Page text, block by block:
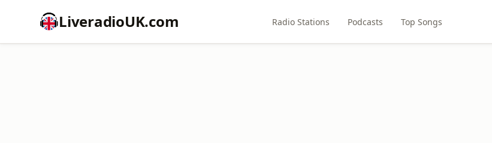
LiveradioUK.com Radio Stations Podcasts Top Songs